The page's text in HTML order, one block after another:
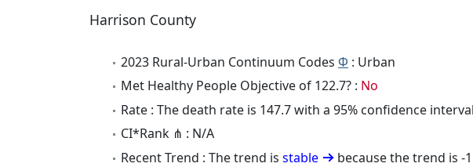
Harrison County
2023 Rural-Urban Continuum Codes Φ : Urban
Met Healthy People Objective of 122.7? : No
Rate : The death rate is 147.7 with a 95% confidence
CI*Rank ⋔ : N/A
Recent Trend : The trend is stable
because the trend is -